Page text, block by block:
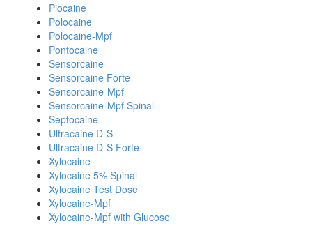
Piocaine
Polocaine
Polocaine-Mpf
Pontocaine
Sensorcaine
Sensorcaine Forte
Sensorcaine-Mpf
Sensorcaine-Mpf Spinal
Septocaine
Ultracaine D-S
Ultracaine D-S Forte
Xylocaine
Xylocaine 5% Spinal
Xylocaine Test Dose
Xylocaine-Mpf
Xylocaine-Mpf with Glucose